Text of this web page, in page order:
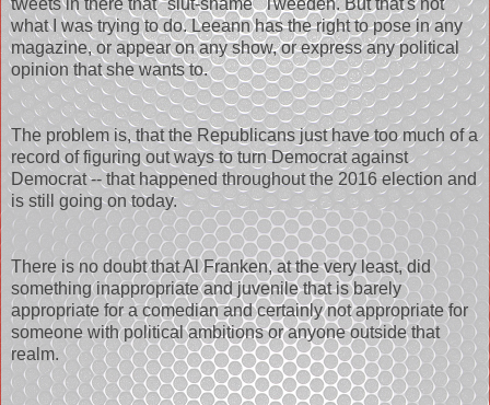
what I was trying to do. Leeann has the right to pose in any
magazine, or appear on any show, or express any political
opinion that she wants to.
The problem is, that the Republicans just have too much of a
record of figuring out ways to turn Democrat against
Democrat -- that happened throughout the 2016 election and
is still going on today.
There is no doubt that Al Franken, at the very least, did
something inappropriate and juvenile that is barely
appropriate for a comedian and certainly not appropriate for
someone with political ambitions or anyone outside that
realm.